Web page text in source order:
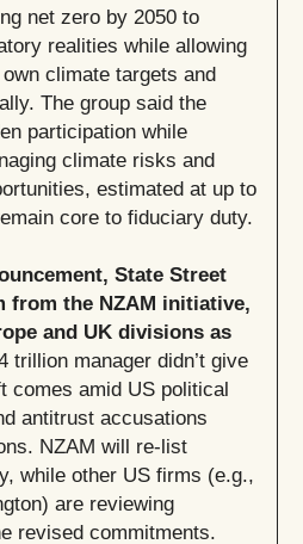
net zero by 2050 to
realities while allowing
climate targets and
The group said the
participation while
climate risks and
estimated at up to
core to fiduciary duty.
State Street
from the NZAM initiative,
and UK divisions as
trillion manager didn’t give
comes amid US political
antitrust accusations
NZAM will re-list
while other US firms (e.g.,
are reviewing
revised commitments.